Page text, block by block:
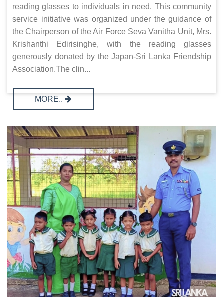
reading glasses to individuals in need. This community
service initiative was organized under the guidance of
the Chairperson of the Air Force Seva Vanitha Unit, Mrs.
Krishanthi Edirisinghe, with the reading glasses
generously donated by the Japan-Sri Lanka Friendship
Association.The clin...
MORE..